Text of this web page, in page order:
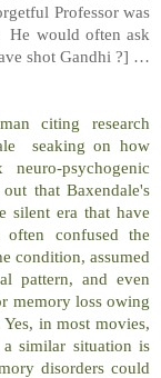
Professor was
He would often ask
shot Gandhi ?] …
citing research
seaking on how
psychogenic
that Baxendale's
silent era that have
confused the
condition, assumed
pattern, and even
memory loss owing
in most movies,
similar situation is
disorders could